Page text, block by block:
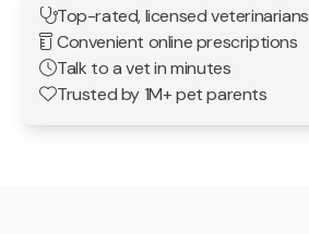
Top-rated, licensed veterinarians
Convenient online prescriptions
Talk to a vet in minutes
Trusted by 1M+ pet parents